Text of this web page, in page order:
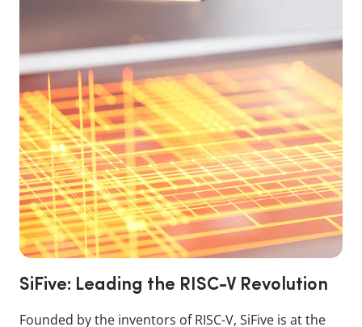
SiFive: Leading the RISC-V Revolution
Founded by the inventors of RISC-V, SiFive is at the